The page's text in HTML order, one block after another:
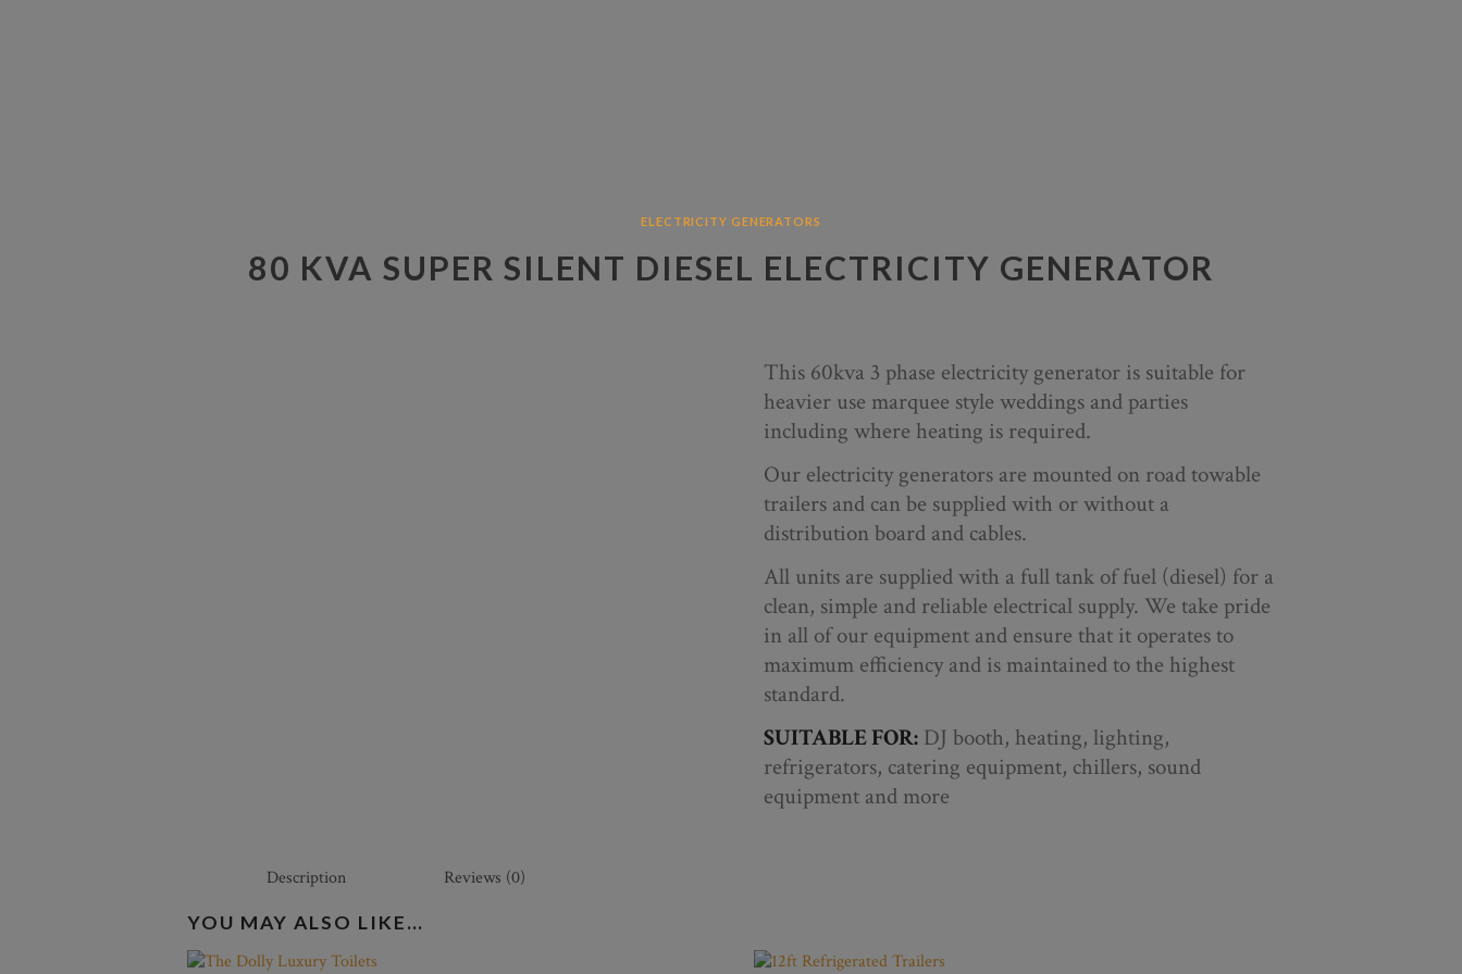
ELECTRICITY GENERATORS
80 KVA SUPER SILENT DIESEL ELECTRICITY GENERATOR
This 60kva 3 phase electricity generator is suitable for
heavier use marquee style weddings and parties
including where heating is required.
Our electricity generators are mounted on road towable
trailers and can be supplied with or without a
distribution board and cables.
All units are supplied with a full tank of fuel (diesel) for a
clean, simple and reliable electrical supply. We take pride
in all of our equipment and ensure that it operates to
maximum efficiency and is maintained to the highest
standard.
SUITABLE FOR: DJ booth, heating, lighting,
refrigerators, catering equipment, chillers, sound
equipment and more
Description
Reviews (0)
YOU MAY ALSO LIKE…